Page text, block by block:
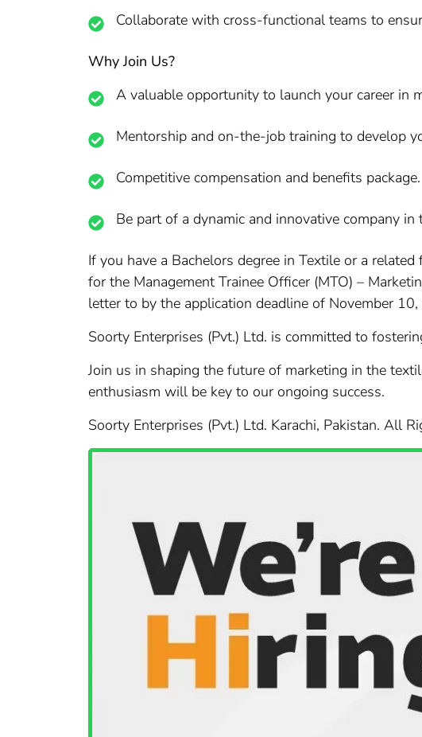
Collaborate with cross-functional teams to
Why Join Us?
A valuable opportunity to launch your career in
Mentorship and on-the-job training to develop
Competitive compensation and benefits package.
Be part of a dynamic and innovative company
If you have a Bachelors degree in Textile or a
for the Management Trainee Officer (MTO) –
letter to by the application deadline of November
Soorty Enterprises (Pvt.) Ltd. is committed to
Join us in shaping the future of marketing in the
enthusiasm will be key to our ongoing success.
Soorty Enterprises (Pvt.) Ltd. Karachi, Pakistan. All